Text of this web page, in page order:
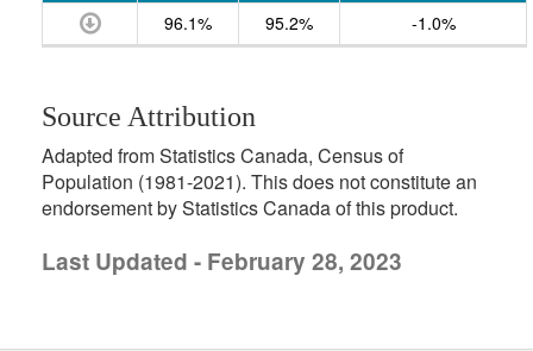
96.1%
95.2% -1.0%
Source Attribution
Adapted from Statistics Canada, Census of
Population (1981-2021). This does not constitute an
endorsement by Statistics Canada of this product.
Last Updated - February 28, 2023